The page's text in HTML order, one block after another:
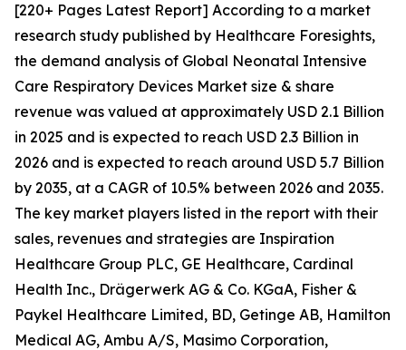
[220+ Pages Latest Report] According to a market
research study published by Healthcare Foresights,
the demand analysis of Global Neonatal Intensive
Care Respiratory Devices Market size & share
revenue was valued at approximately USD 2.1 Billion
in 2025 and is expected to reach USD 2.3 Billion in
2026 and is expected to reach around USD 5.7 Billion
by 2035, at a CAGR of 10.5% between 2026 and 2035.
The key market players listed in the report with their
sales, revenues and strategies are Inspiration
Healthcare Group PLC, GE Healthcare, Cardinal
Health Inc., Drägerwerk AG & Co. KGaA, Fisher &
Paykel Healthcare Limited, BD, Getinge AB, Hamilton
Medical AG, Ambu A/S, Masimo Corporation,